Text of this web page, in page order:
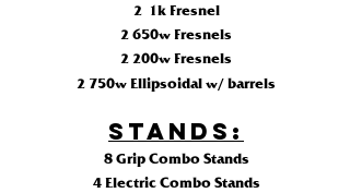
2 1k Fresnel
2 650w Fresnels
2 200w Fresnels
2 750wEllipsoidalw/ barrels
STANDS:
8 Grip Combo Stands
4 Electric Combo Stands